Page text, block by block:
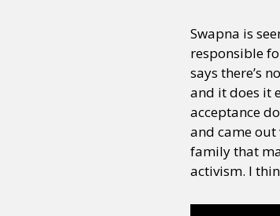
Identities Community
Swapna is
responsible
says there’s
and it does it
acceptance
and came out
family that
activism. I